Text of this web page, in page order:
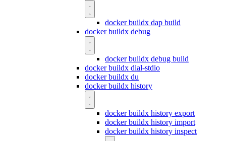
docker buildx dap build
docker buildx debug
docker buildx debug build
docker buildx dial-stdio
docker buildx du
docker buildx history
docker buildx history export
docker buildx history import
docker buildx history inspect